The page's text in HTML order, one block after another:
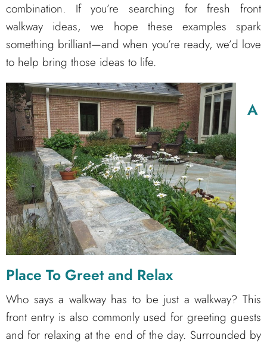
combination. If you’re searching for fresh front
walkway ideas, we hope these examples spark
something brilliant—and when you’re ready, we’d love
to help bring those ideas to life.
A
Place To Greet and Relax
Who says a walkway has to be just a walkway? This
front entry is also commonly used for greeting guests
and for relaxing at the end of the day. Surrounded by